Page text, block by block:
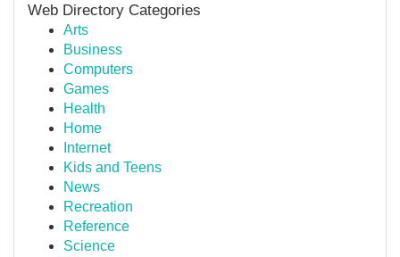
Web Directory Categories
Arts
Business
Computers
Games
Health
Home
Internet
Kids and Teens
News
Recreation
Reference
Science